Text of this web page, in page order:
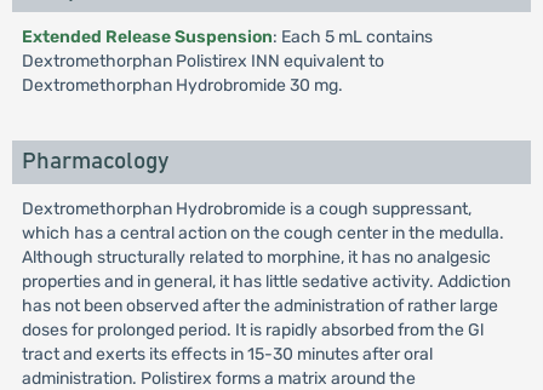
Extended Release Suspension: Each 5 mL contains
Dextromethorphan Polistirex INN equivalent to
Dextromethorphan Hydrobromide 30 mg.
Pharmacology
Dextromethorphan Hydrobromide is a cough suppressant,
which has a central action on the cough center in the medulla.
Although structurally related to morphine, it has no analgesic
properties and in general, it has little sedative activity. Addiction
has not been observed after the administration of rather large
doses for prolonged period. It is rapidly absorbed from the Gl
tract and exerts its effects in 15-30 minutes after oral
administration. Polistirex forms a matrix around the